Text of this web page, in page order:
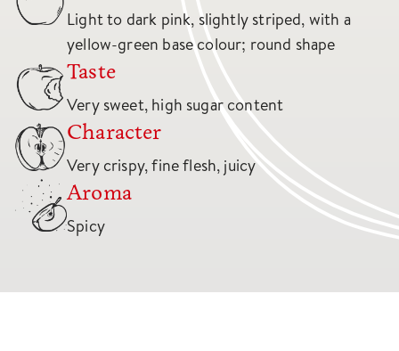
Light to dark pink, slightly striped, with a
yellow-green base colour; round shape
Taste
Very sweet, high sugar content
Character
Very crispy, fine flesh, juicy
Aroma
Spicy